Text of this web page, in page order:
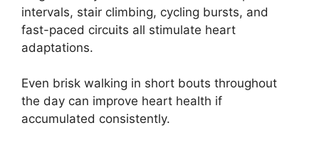
intervals, stair climbing, cycling bursts, and
fast-paced circuits all stimulate heart
adaptations.
Even brisk walking in short bouts throughout
the day can improve heart health if
accumulated consistently.